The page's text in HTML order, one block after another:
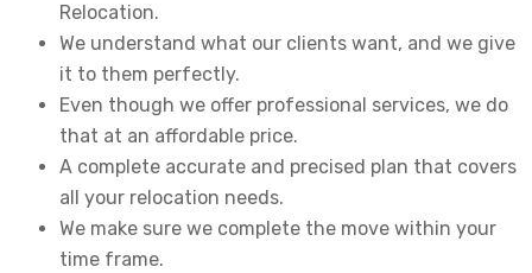
Relocation.
We understand what our clients want, and we give
it to them perfectly.
Even though we offer professional services, we do
that at an affordable price.
A complete accurate and precised plan that covers
all your relocation needs.
We make sure we complete the move within your
time frame.